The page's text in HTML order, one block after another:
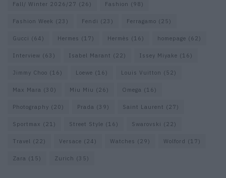
Fall/ Winter 2026/27 (26) Fashion (98)
Fashion Week (23) Fendi (23) Ferragamo (25)
Gucci (64) Hermes (17) Hermès (16) homepage (62)
Interview (63) Isabel Marant (22) Issey Miyake (16)
Jimmy Choo (16) Loewe (16) Louis Vuitton (52)
Max Mara (30) Miu Miu (26) Omega (16)
Photography (20) Prada (39) Saint Laurent (27)
Sportmax (21) Street Style (16) Swarovski (22)
Travel (22) Versace (24) Watches (29) Wolford (17)
Zara (15) Zurich (35)